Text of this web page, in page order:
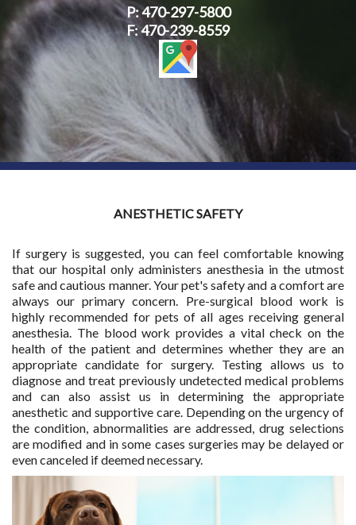
P:470-297-5800
F: 470-239-8559
ANESTHETIC SAFETY
If surgery is suggested, you can feel comfortable knowing
that our hospital only administers anesthesia in the utmost
safe and cautious manner. Your pet's safety and a comfort are
always our primary concern. Pre-surgical blood work is
highly recommended for pets of all ages receiving general
anesthesia. The blood work provides a vital check on the
health of the patient and determines whether they are an
appropriate candidate for surgery. Testing allows us to
diagnose and treat previously undetected medical problems
and can also assist us in determining the appropriate
anesthetic and supportive care. Depending on the urgency of
the condition, abnormalities are addressed, drug selections
are modified and in some cases surgeries may be delayed or
even canceled if deemed necessary.